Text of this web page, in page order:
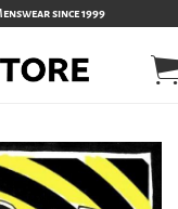
since 1999